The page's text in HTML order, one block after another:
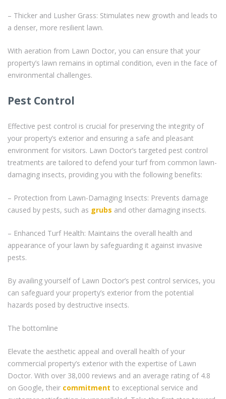
– Thicker and Lusher Grass: Stimulates new growth and leads to
a denser, more resilient lawn.
With aeration from Lawn Doctor, you can ensure that your
property’s lawn remains in optimal condition, even in the face of
environmental challenges.
Pest Control
Effective pest control is crucial for preserving the integrity of
your property’s exterior and ensuring a safe and pleasant
environment for visitors. Lawn Doctor’s targeted pest control
treatments are tailored to defend your turf from common lawn-
damaging insects, providing you with the following benefits:
– Protection from Lawn-Damaging Insects: Prevents damage
caused by pests, such as grubs and other damaging insects.
– Enhanced Turf Health: Maintains the overall health and
appearance of your lawn by safeguarding it against invasive
pests.
By availing yourself of Lawn Doctor’s pest control services, you
can safeguard your property’s exterior from the potential
hazards posed by destructive insects.
The bottomline
Elevate the aesthetic appeal and overall health of your
commercial property’s exterior with the expertise of Lawn
Doctor. With over 38,000 reviews and an average rating of 4.8
on Google, their commitment to exceptional service and